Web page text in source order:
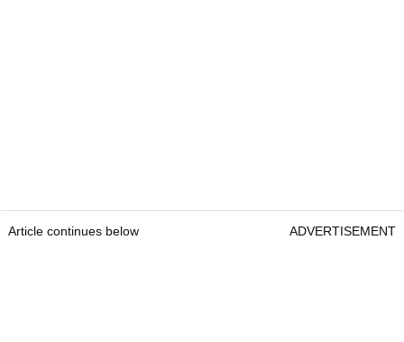
Article continues below ADVERTISEMENT